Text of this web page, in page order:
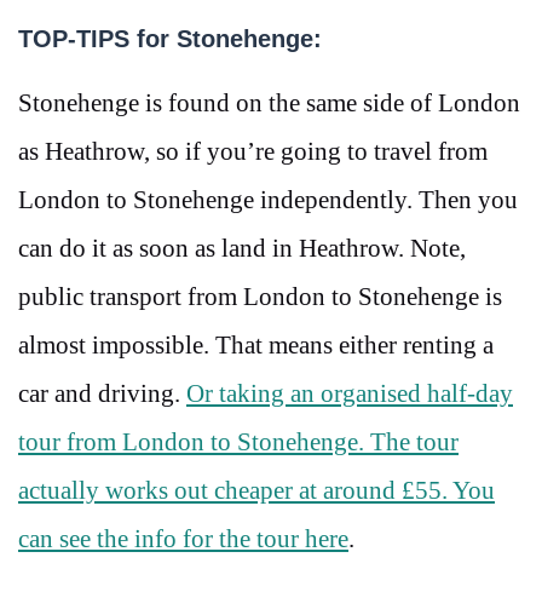
TOP-TIPS for Stonehenge:
Stonehenge is found on the same side of London
as Heathrow, so if you’re going to travel from
London to Stonehenge independently. Then you
can do it as soon as land in Heathrow. Note,
public transport from London to Stonehenge is
almost impossible. That means either renting a
car and driving. Or taking an organised half-day
tour from London to Stonehenge. The tour
actually works out cheaper at around £55. You
can see the info for the tour here.